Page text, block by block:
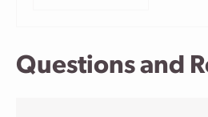
Questions and